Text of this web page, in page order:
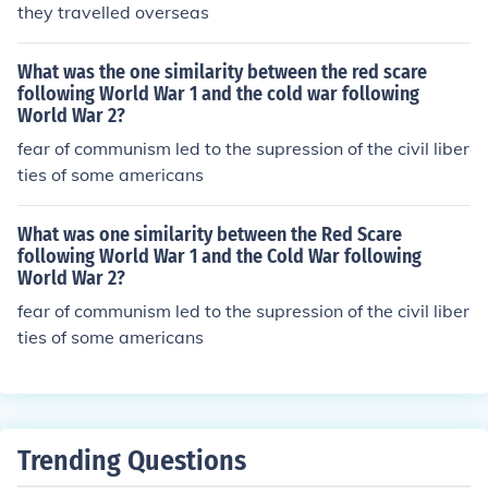
they travelled overseas
What was the one similarity between the red scare
following World War 1 and the cold war following
World War 2?
fear of communism led to the supression of the civil liber
ties of some americans
What was one similarity between the Red Scare
following World War 1 and the Cold War following
World War 2?
fear of communism led to the supression of the civil liber
ties of some americans
Trending Questions